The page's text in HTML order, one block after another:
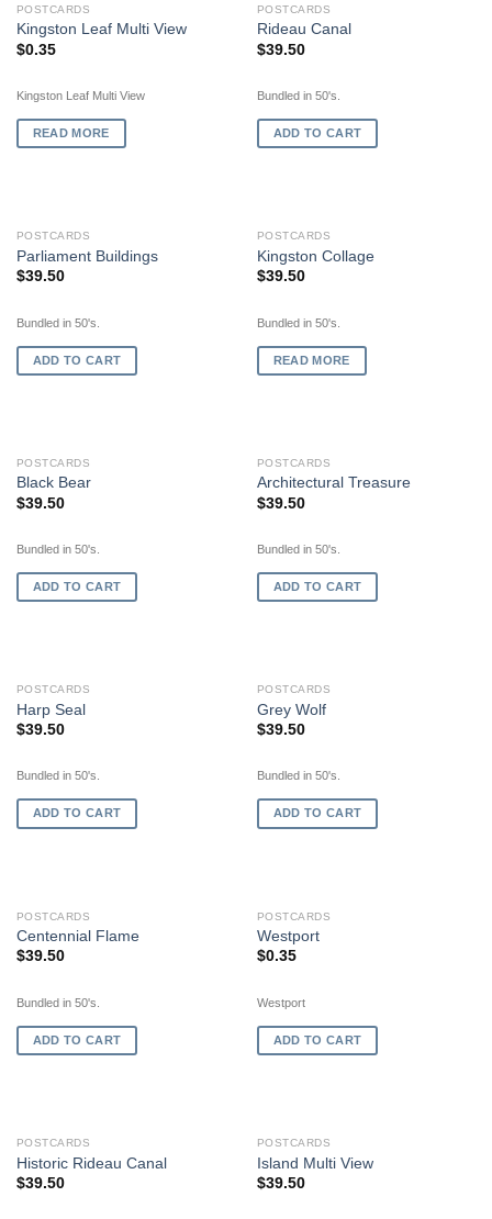
OUT OF STOCK
POSTCARDS
Kingston Leaf Multi View
$0.35
Kingston Leaf Multi View
READ MORE
POSTCARDS
Rideau Canal
$39.50
Bundled in 50's.
ADD TO CART
POSTCARDS
Parliament Buildings
$39.50
Bundled in 50's.
ADD TO CART
OUT OF STOCK
POSTCARDS
Kingston Collage
$39.50
Bundled in 50's.
READ MORE
POSTCARDS
Black Bear
$39.50
Bundled in 50's.
ADD TO CART
POSTCARDS
Architectural Treasure
$39.50
Bundled in 50's.
ADD TO CART
POSTCARDS
Harp Seal
$39.50
Bundled in 50's.
ADD TO CART
POSTCARDS
Grey Wolf
$39.50
Bundled in 50's.
ADD TO CART
POSTCARDS
Centennial Flame
$39.50
Bundled in 50's.
ADD TO CART
POSTCARDS
Westport
$0.35
Westport
ADD TO CART
POSTCARDS
Historic Rideau Canal
$39.50
POSTCARDS
Island Multi View
$39.50